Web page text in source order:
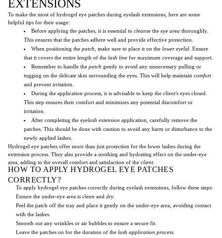
EXTENSIONS
To make the most of hydrogel eye patches during eyelash extensions, here are some
helpful tips for their usage:
Before applying the patches, it is essential to cleanse the eye area thoroughly.
This ensures that the patches adhere well and provide effective protection.
When positioning the patch , make sure to place it on the lower eyelid . Ensure
that it covers the entire length of the lash line for maximum coverage and support.
Remember to handle the patch gently to avoid any unnecessary pulling or
tugging on the delicate skin surrounding the eyes. This will help maintain comfort
and prevent irritation.
During the application process, it is advisable to keep the client's eyes closed.
This step ensures their comfort and minimizes any potential discomfort or
irritation.
After completing the eyelash extension application, carefully remove the
patches. This should be done with caution to avoid any harm or disturbance to the
newly applied lashes.
Hydrogel eye patches offer more than just protection for the lower lashes during the
extension process. They also provide a soothing and hydrating effect on the under-eye
area, adding to the overall comfort and satisfaction of the client.
HOW TO APPLY HYDROGEL EYE PATCHES
CORRECTLY?
To apply hydrogel eye patches correctly during eyelash extensions, follow these steps:
Ensure the under-eye area is clean and dry
Peel the patch off the tray and place it gently on the under-eye area, avoiding contact
with the lashes.
Smooth out any wrinkles or air bubbles to ensure a secure fit.
Leave the patches on for the duration of the lash application process